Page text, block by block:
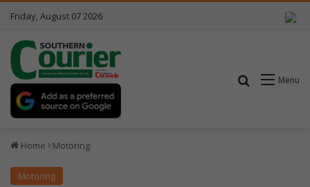
Friday, August 07 2026
Menu
Search for
Home Motoring
Motoring